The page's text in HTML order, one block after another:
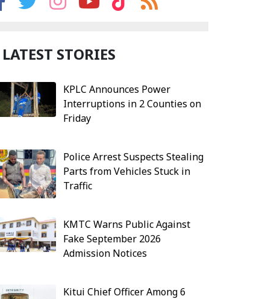
LATEST STORIES
KPLC Announces Power
Interruptions in 2 Counties on
Friday
Police Arrest Suspects Stealing
Parts from Vehicles Stuck in
Traffic
KMTC Warns Public Against
Fake September 2026
Admission Notices
Kitui Chief Officer Among 6